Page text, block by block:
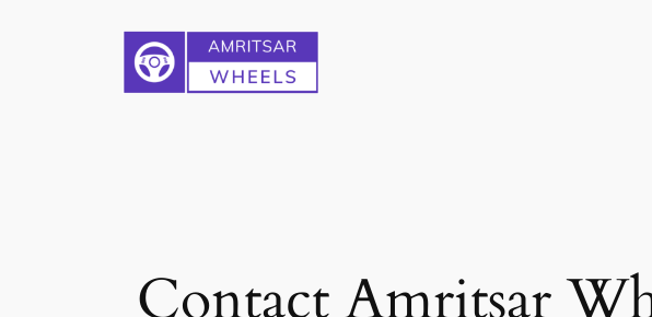
Contact Amritsar